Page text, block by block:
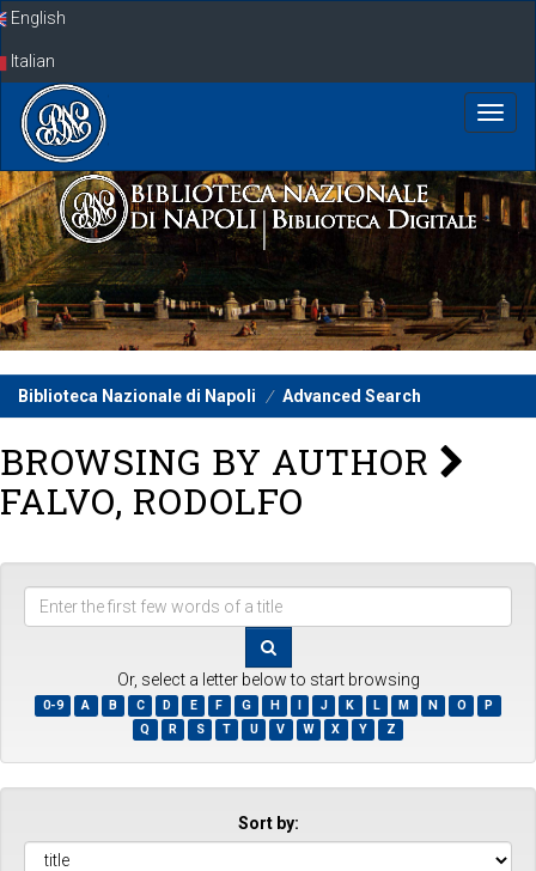
SkipEnglish
Italian
Biblioteca Nazionale di Napoli Advanced Search
BROWSING BY AUTHOR
FALVO, RODOLFO
Enter
first
few
words
of
a
title
Or, select a letter below to start browsing
0-9 A B C D E F G H I J K L M N O
P
Q
R S T U V W X Y Z
Sort by: